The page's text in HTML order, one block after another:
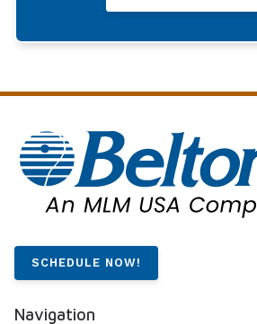
SCHEDULE NOW!
Navigation